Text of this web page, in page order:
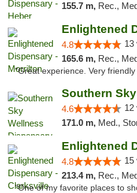
155.7 m, Rec.,
4.8 13
165.6 m, Rec.,
"Great experience. Very
4.6 12
171.0 m, Med.,
4.8 15
213.4 m, Rec.,
"One of my favorite places to